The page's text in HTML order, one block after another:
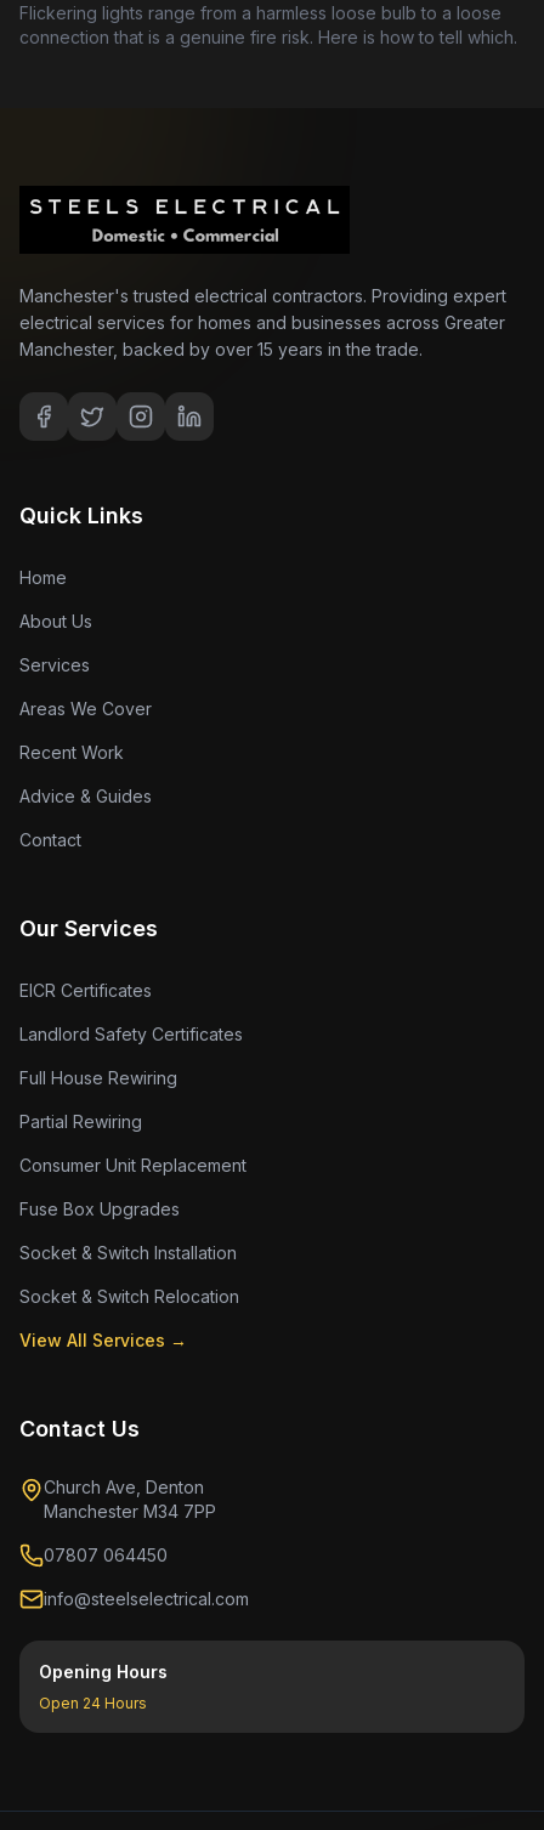
Flickering lights range from a harmless loose bulb to a loose
connection that is a genuine fire risk. Here is how to tell which.
Manchester's trusted electrical contractors. Providing expert
electrical services for homes and businesses across Greater
Manchester, backed by over 15 years in the trade.
Quick Links
Home
About Us
Services
Areas We Cover
Recent Work
Advice & Guides
Contact
Our Services
EICR Certificates
Landlord Safety Certificates
Full House Rewiring
Partial Rewiring
Consumer Unit Replacement
Fuse Box Upgrades
Socket & Switch Installation
Socket & Switch Relocation
View All Services →
Contact Us
Church Ave, Denton
Manchester M34 7PP
07807 064450
info@steelselectrical.com
Opening Hours
Open 24 Hours